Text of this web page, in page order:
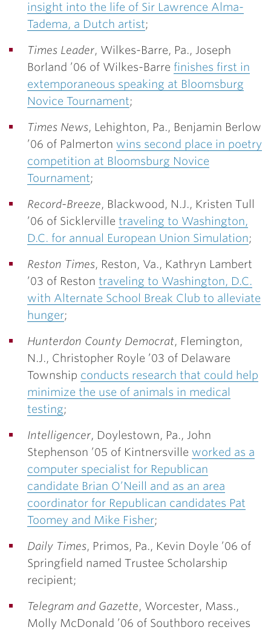
insight into the life of Sir Lawrence Alma-
Tadema, a Dutch artist;
Times Leader, Wilkes-Barre, Pa., Joseph
Borland ’06 of Wilkes-Barre finishes first in
extemporaneous speaking at Bloomsburg
Novice Tournament;
Times News, Lehighton, Pa., Benjamin Berlow
’06 of Palmerton wins second place in poetry
competition at Bloomsburg Novice
Tournament;
Record-Breeze, Blackwood, N.J., Kristen Tull
’06 of Sicklerville traveling to Washington,
D.C. for annual European Union Simulation;
Reston Times, Reston, Va., Kathryn Lambert
’03 of Reston traveling to Washington, D.C.
with Alternate School Break Club to alleviate
hunger;
Hunterdon County Democrat, Flemington,
N.J., Christopher Royle ’03 of Delaware
Township conducts research that could help
minimize the use of animals in medical
testing;
Intelligencer, Doylestown, Pa., John
Stephenson ’05 of Kintnersville worked as a
computer specialist for Republican
candidate Brian O’Neill and as an area
coordinator for Republican candidates Pat
Toomey and Mike Fisher;
Daily Times, Primos, Pa., Kevin Doyle ’06 of
Springfield named Trustee Scholarship
recipient;
Telegram and Gazette, Worcester, Mass.,
Molly McDonald ’06 of Southboro receives